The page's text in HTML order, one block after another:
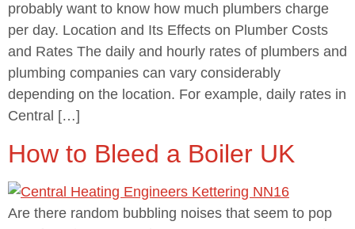
probably want to know how much plumbers charge
per day. Location and Its Effects on Plumber Costs
and Rates The daily and hourly rates of plumbers and
plumbing companies can vary considerably
depending on the location. For example, daily rates in
Central […]
How to Bleed a Boiler UK
Are there random bubbling noises that seem to pop